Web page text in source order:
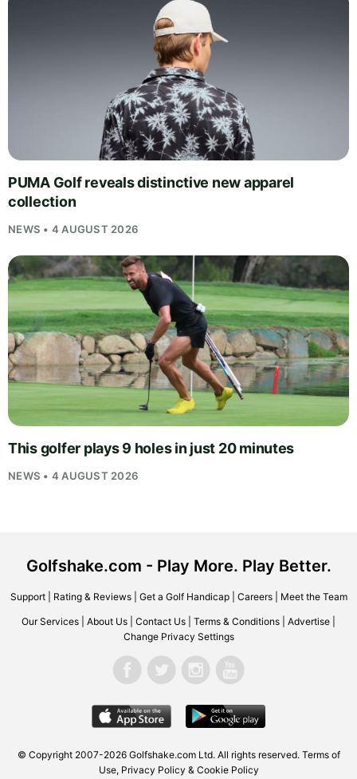
PUMA Golf reveals distinctive new apparel
collection
NEWS • 4 AUGUST 2026
This golfer plays 9 holes in just 20 minutes
NEWS • 4 AUGUST 2026
Golfshake.com - Play More. Play Better.
Support| Rating & Reviews| Get a Golf Handicap| Careers| Meet the Team
Our Services About Us Contact Us Terms & Conditions Advertise
Change Privacy Settings
© Copyright 2007-2026 Golfshake.comLtd. All rights reserved. Terms of
Use, Privacy Policy & Cookie Policy